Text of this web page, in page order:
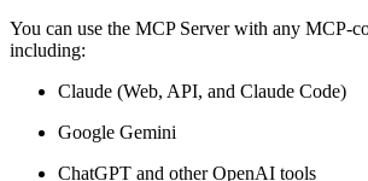
You can use the MCP Server with any MCP-
including:
Claude (Web, API, and Claude Code)
Google Gemini
ChatGPT and other OpenAI tools